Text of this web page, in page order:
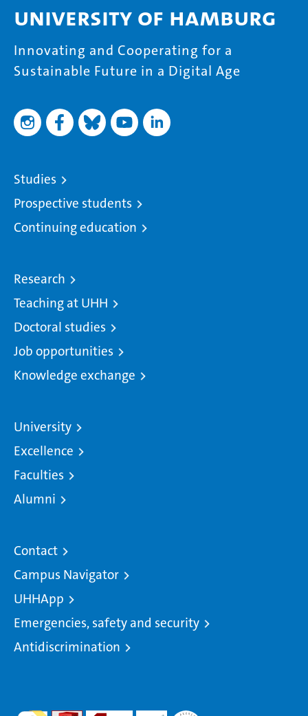
University of Hamburg
Innovating and Cooperating for a
Sustainable Future in a Digital Age
Studies
Prospective students
Continuing education
Research
Teaching at UHH
Doctoral studies
Job opportunities
Knowledge exchange
University
Excellence
Faculties
Alumni
Contact
Campus Navigator
UHHApp
Emergencies, safety and security
Antidiscrimination